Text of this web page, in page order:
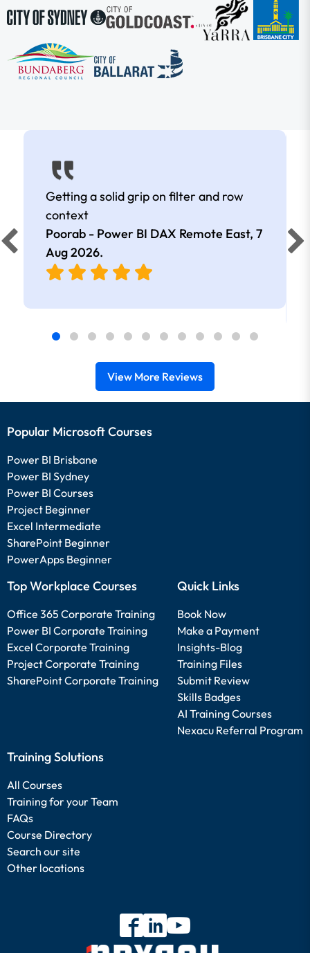
Getting a solid grip on filter and row
context
Poorab - Power BI DAX Remote East, 7
Aug 2026.
View More Reviews
Popular Microsoft Courses
Power BI Brisbane
Power BI Sydney
Power BI Courses
Project Beginner
Excel Intermediate
SharePoint Beginner
PowerApps Beginner
Top Workplace Courses
Office 365 Corporate Training
Power BI Corporate Training
Excel Corporate Training
Project Corporate Training
SharePoint Corporate Training
Quick Links
Book Now
Make a Payment
Insights-Blog
Training Files
Submit Review
Skills Badges
AI Training Courses
Nexacu Referral Program
Training Solutions
All Courses
Training for your Team
FAQs
Course Directory
Search our site
Other locations